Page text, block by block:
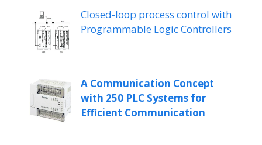
Closed-loop process control with
Programmable Logic Controllers
A Communication Concept
with 250 PLC Systems for
Efficient Communication